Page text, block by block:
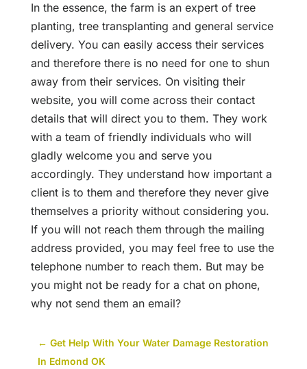
In the essence, the farm is an expert of tree
planting, tree transplanting and general service
delivery. You can easily access their services
and therefore there is no need for one to shun
away from their services. On visiting their
website, you will come across their contact
details that will direct you to them. They work
with a team of friendly individuals who will
gladly welcome you and serve you
accordingly. They understand how important a
client is to them and therefore they never give
themselves a priority without considering you.
If you will not reach them through the mailing
address provided, you may feel free to use the
telephone number to reach them. But may be
you might not be ready for a chat on phone,
why not send them an email?
← Get Help With Your Water Damage Restoration
In Edmond OK